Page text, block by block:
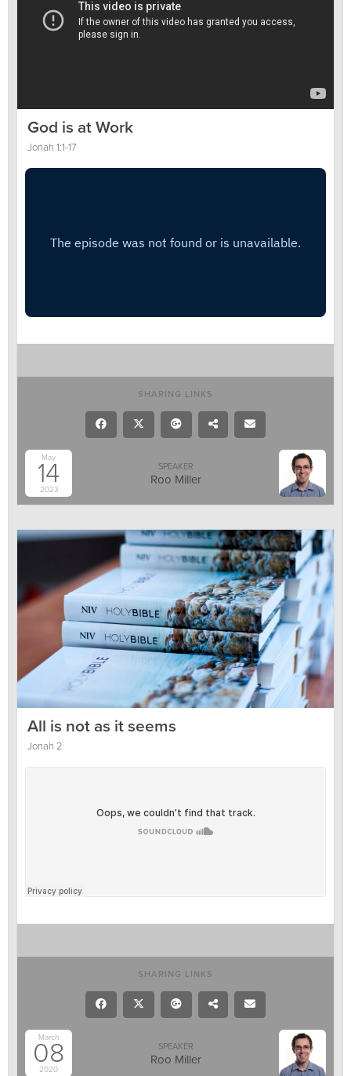
God is at Work
Jonah 1:1-17
SHARING LINKS
May
14
2023
SPEAKER
Roo Miller
All is not as it seems
Jonah 2
SHARING LINKS
March
08
2020
SPEAKER
Roo Miller